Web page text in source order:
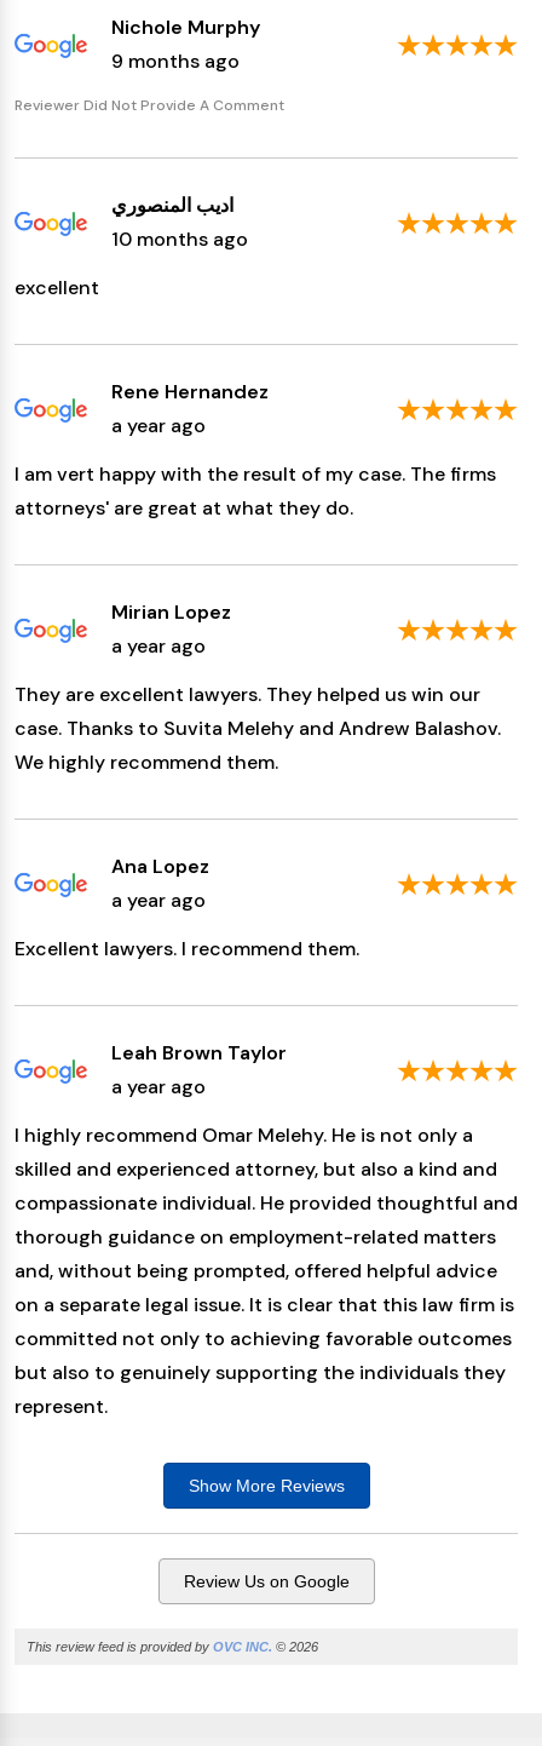
Nichole Murphy
9 months ago
Reviewer Did Not Provide A Comment
اديب المنصوري
10 months ago
excellent
Rene Hernandez
a year ago
I am vert happy with the result of my case. The firms
attorneys' are great at what they do.
Mirian Lopez
a year ago
They are excellent lawyers. They helped us win our
case. Thanks to Suvita Melehy and Andrew Balashov.
We highly recommend them.
Ana Lopez
a year ago
Excellent lawyers. I recommend them.
Leah Brown Taylor
a year ago
I highly recommend Omar Melehy. He is not only a
skilled and experienced attorney, but also a kind and
compassionate individual. He provided thoughtful and
thorough guidance on employment-related matters
and, without being prompted, offered helpful advice
on a separate legal issue. It is clear that this law firm is
committed not only to achieving favorable outcomes
but also to genuinely supporting the individuals they
represent.
Show MoreReviews
Review Us on Google
This review feed is provided by OVC INC. © 2026